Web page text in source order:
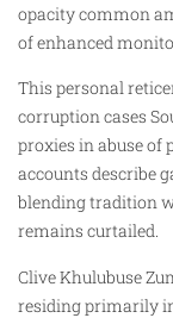
opacity common
of enhanced
This personal
corruption cases
proxies in abuse of
accounts describe
blending tradition
remains curtailed.
Clive Khulubuse
residing primarily